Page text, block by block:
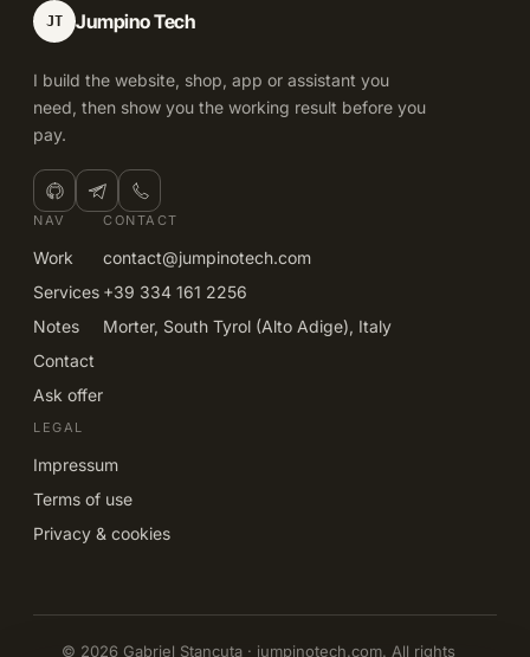
JT Jumpino Tech
I build the website, shop, app or assistant you
need, then show you the working result before you
pay.
NAV
Work
Services
Notes
Contact
Ask offer
CONTACT
contact@jumpinotech.com
+39 334 161 2256
Morter, South Tyrol (Alto Adige), Italy
LEGAL
Impressum
Terms of use
Privacy & cookies
© 2026 Gabriel Stancuta · jumpinotech.com. All rights